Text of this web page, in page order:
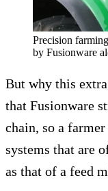
Precision
by Fusionware
But why this
that Fusionware
chain, so a
systems that are
as that of a feed